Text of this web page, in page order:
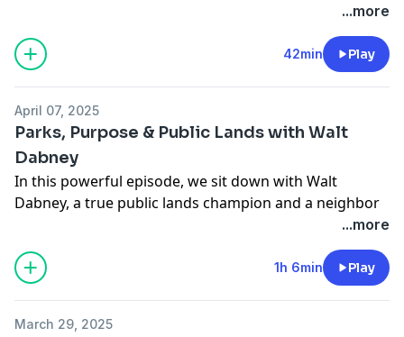
...more
42min Play
April 07, 2025
Parks, Purpose & Public Lands with Walt
Dabney
In this powerful episode, we sit down with Walt
Dabney, a true public lands champion and a neighbor
to Aaron in Buena Vista, Colorado. Walt's incredible 43-
year career with the National Park Service, spanning
iconic locations like Yellowstone, Yosemite, and the
vast wilderness of Alaska, and his subsequent
offers unparalleled insight into the value and the
...more
1h 6min Play
March 29, 2025